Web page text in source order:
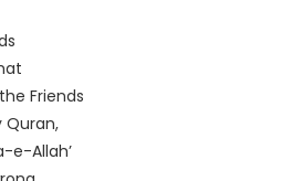
Friends
Quran,
e-Allah’